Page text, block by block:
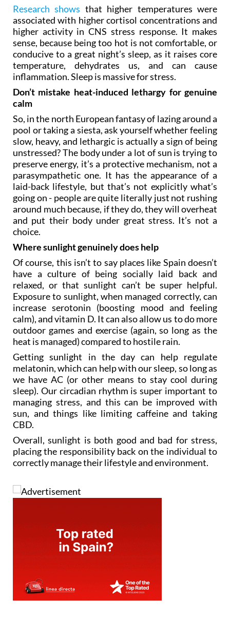
Research shows that higher temperatures were
associated with higher cortisol concentrations and
higher activity in CNS stress response. It makes
sense, because being too hot is not comfortable, or
conducive to a great night’s sleep, as it raises core
temperature, dehydrates us, and can cause
inflammation. Sleep is massive for stress.
Don’t mistake heat-induced lethargy for genuine
calm
So, in the north European fantasy of lazing around a
pool or taking a siesta, ask yourself whether feeling
slow, heavy, and lethargic is actually a sign of being
unstressed? The body under a lot of sun is trying to
preserve energy, it’s a protective mechanism, not a
parasympathetic one. It has the appearance of a
laid-back lifestyle, but that’s not explicitly what’s
going on - people are quite literally just not rushing
around much because, if they do, they will overheat
and put their body under great stress. It’s not a
choice.
Where sunlight genuinely does help
Of course, this isn’t to say places like Spain doesn’t
have a culture of being socially laid back and
relaxed, or that sunlight can’t be super helpful.
Exposure to sunlight, when managed correctly, can
increase serotonin (boosting mood and feeling
calm), and vitamin D. It can also allow us to do more
outdoor games and exercise (again, so long as the
heat is managed) compared to hostile rain.
Getting sunlight in the day can help regulate
melatonin, which can help with our sleep, so long as
we have AC (or other means to stay cool during
sleep). Our circadian rhythm is super important to
managing stress, and this can be improved with
sun, and things like limiting caffeine and taking
CBD.
Overall, sunlight is both good and bad for stress,
placing the responsibility back on the individual to
correctly manage their lifestyle and environment.